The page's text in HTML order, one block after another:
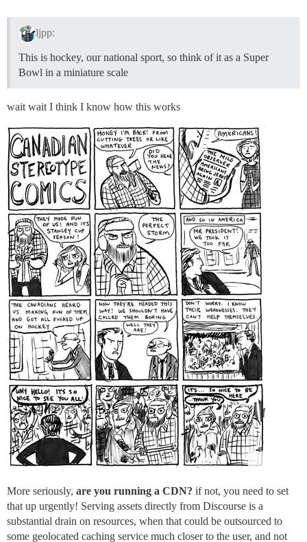
ljpp:
This is hockey, our national sport, so think of it as a Super
Bowl in a miniature scale
wait wait I think I know how this works
More seriously, are you running a CDN? if not, you need to set
that up urgently! Serving assets directly from Discourse is a
substantial drain on resources, when that could be outsourced to
some geolocated caching service much closer to the user, and not